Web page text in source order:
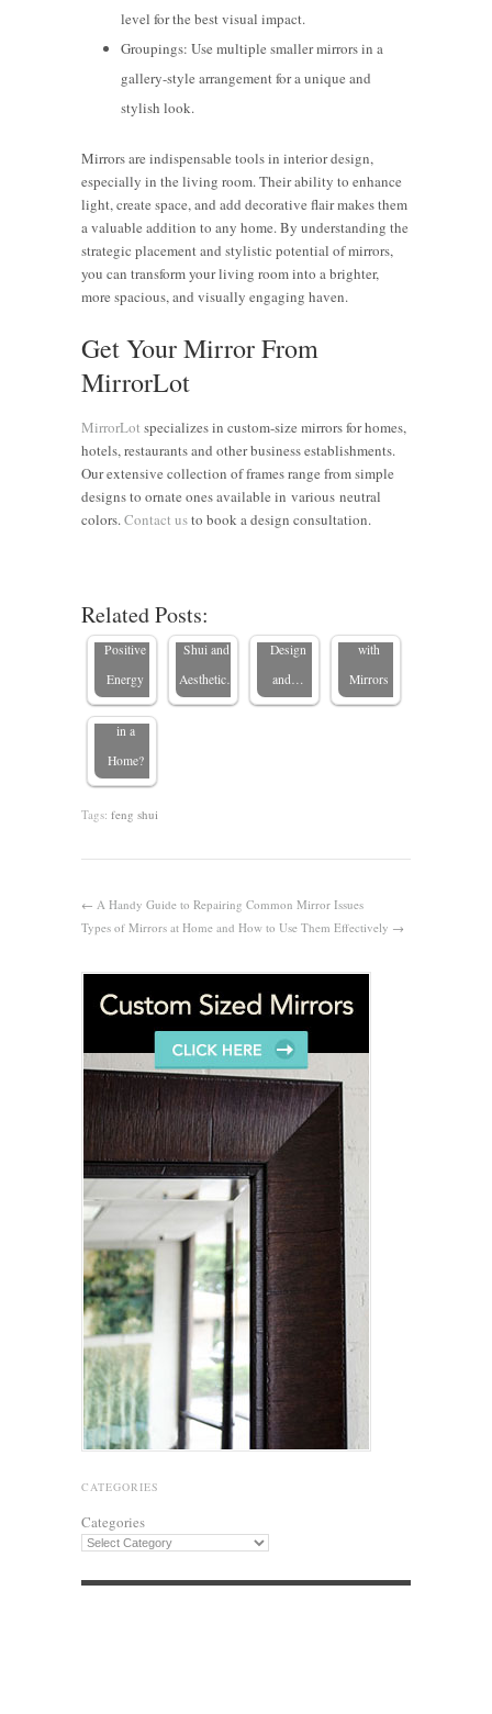
level for the best visual impact.
Groupings: Use multiple smaller mirrors in a
gallery-style arrangement for a unique and
stylish look.
Mirrors are indispensable tools in interior design,
especially in the living room. Their ability to enhance
light, create space, and add decorative flair makes them
a valuable addition to any home. By understanding the
strategic placement and stylistic potential of mirrors,
you can transform your living room into a brighter,
more spacious, and visually engaging haven.
Get Your Mirror From
MirrorLot
MirrorLot specializes in custom-size mirrors for homes,
hotels, restaurants and other business establishments.
Our extensive collection of frames range from simple
designs to ornate ones available in various neutral
colors.Contact usto book a design consultation.
Related Posts:
Enhancing
Feng Shui
Reflecting
Positive
Energy
8 Strategic
for Feng
Shui and
Aesthetic…
The
Power of
Mirrors:
Design
and…
with
Mirrors
Why Are
Important
in a
Home?
Tags: feng shui
← A Handy Guide to Repairing Common Mirror Issues
Types of Mirrors at Home and How to Use Them Effectively →
CATEGORIES
Categories